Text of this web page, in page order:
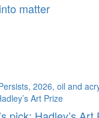
matter